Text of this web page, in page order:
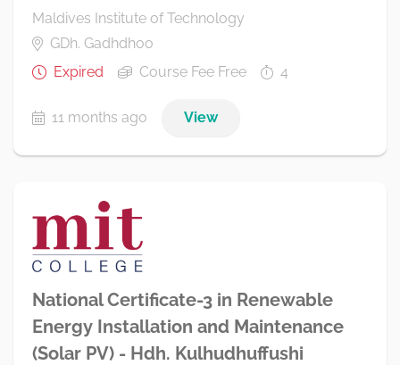
Maldives Institute of Technology
GDh. Gadhdhoo
Expired
Course Fee Free 4
11 months ago View
National Certificate-3 in Renewable
Energy Installation and Maintenance
(Solar PV) - Hdh. Kulhudhuffushi